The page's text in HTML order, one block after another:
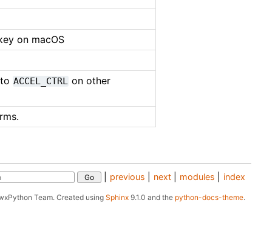
on macOS
ACCEL_CTRL on other
index
modules
next
previous
Team. Created using Sphinx 9.1.0 and the python-docs-theme.